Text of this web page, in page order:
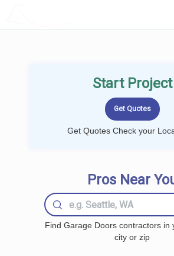
Start Project
Get Quotes Check your
Pros Near
Find Garage Doors contractors in
city or zip